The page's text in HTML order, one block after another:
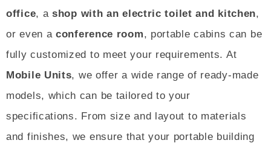
office, ashop with an electric toilet and kitchen,
or even a conference room, portable cabins can be
fully customized to meet your requirements. At
Mobile Units, we offer a wide range of ready-made
models, which can be tailored to your
specifications. From size and layout to materials
and finishes, we ensure that your portable building